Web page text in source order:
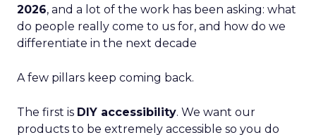
2026, and a lot of the work has been asking: what
do people really come to us for, and how do we
differentiate in the next decade
A few pillars keep coming back.
The first is DIY accessibility. We want our
products to be extremely accessible so you do